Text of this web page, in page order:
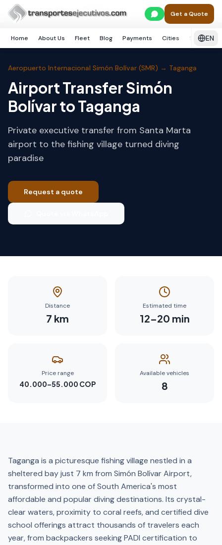
Skip to main content
Get a Quote
Home About Us Fleet Blog Payments Cities Services
EN
Home Santa Marta Taganga
Aeropuerto Internacional Simón Bolívar (SMR) → Taganga
Airport Transfer Simón
Bolívar to Taganga
Private executive transfer from Santa Marta
airport to the fishing village turned diving
paradise
Request a quote
Distance
7 km
Estimated time
12–20 min
Price range
40.000–55.000 COP
Available vehicles
8
Taganga is a picturesque fishing village nestled in a
sheltered bay just 7 km from Simón Bolívar Airport,
transformed into one of South America's most
affordable and popular diving destinations. Its crystal-
clear waters, proximity to coral reefs, and certified dive
school offerings attract thousands of travelers each
year, from backpackers seeking PADI certification to